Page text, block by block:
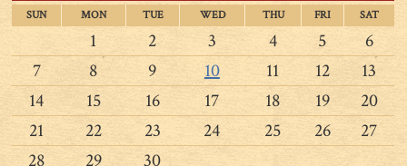
SUN MON TUE WED THU FRI SAT
1 2 3 4 5
6
7
8 9 10 11 12
13
14
15 16 17 18 19
20
21
22 23 24 25 26
27
28
29 30